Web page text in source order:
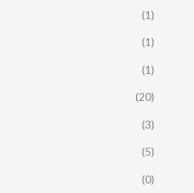
(1)
(1)
(1)
(20)
(3)
(5)
(0)